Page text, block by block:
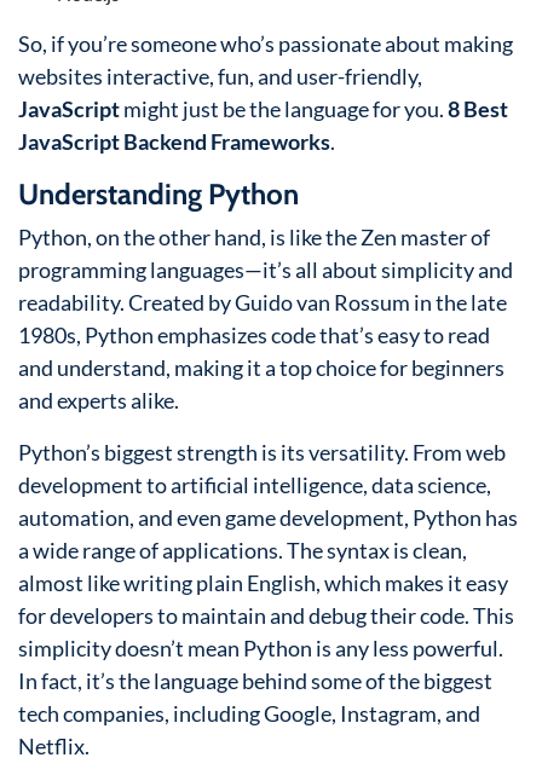
So, if you’re someone who’s passionate about making
websites interactive, fun, and user-friendly,
JavaScriptmight just be the language for you.8 Best
JavaScript Backend Frameworks.
Understanding Python
Python, on the other hand, is like the Zen master of
programming languages—it’s all about simplicity and
readability. Created by Guido van Rossum in the late
1980s, Python emphasizes code that’s easy to read
and understand, making it a top choice for beginners
and experts alike.
Python’s biggest strength is its versatility. From web
development to artificial intelligence, data science,
automation, and even game development, Python has
a wide range of applications. The syntax is clean,
almost like writing plain English, which makes it easy
for developers to maintain and debug their code. This
simplicity doesn’t mean Python is any less powerful.
In fact, it’s the language behind some of the biggest
tech companies, including Google, Instagram, and
Netflix.